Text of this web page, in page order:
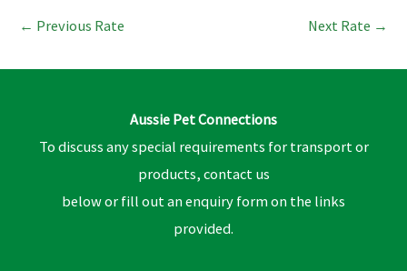
← Previous Rate Next Rate →
Aussie Pet Connections
To discuss any special requirements for transport or
products, contact us
below or fill out an enquiry form on the links
provided.